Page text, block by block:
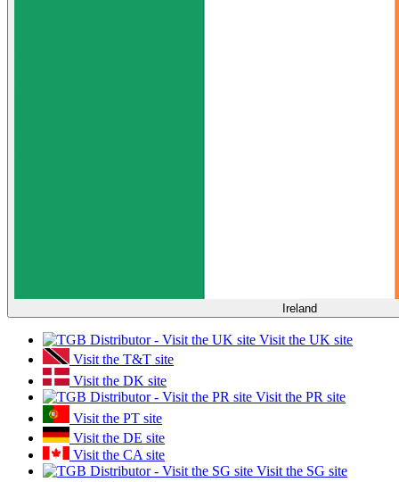
Ireland
Visit the UK site
Visit the T&T site
Visit the DK site
Visit the PR site
Visit the PT site
Visit the DE site
Visit the CA site
Visit the SG site